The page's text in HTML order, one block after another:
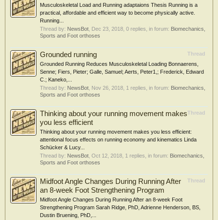
Musculoskeletal Load and Running adaptaions Thesis Running is a
practical, affordable and efficient way to become physically active.
Running...
Thread by: NewsBot Dec 23, 2018 , 0 replies, in forum: Biomechanics,
Sports and Foot orthoses
Thread
Grounded running
Grounded Running Reduces Musculoskeletal Loading Bonnaerens,
Senne; Fiers, Pieter; Galle, Samuel; Aerts, Peter1,; Frederick, Edward
C.; Kaneko,...
Thread by: NewsBot Nov 26, 2018 , 1 replies, in forum: Biomechanics,
Sports and Foot orthoses
Thread
Thinking about your running movement makes
you less efficient
Thinking about your running movement makes you less efficient:
attentional focus effects on running economy and kinematics Linda
Schücker & Lucy...
Thread by: NewsBot Oct 12, 2018 , 1 replies, in forum: Biomechanics,
Sports and Foot orthoses
Thread
Midfoot Angle Changes During Running After
an 8-week Foot Strengthening Program
Midfoot Angle Changes During Running After an 8-week Foot
Strengthening Program Sarah Ridge, PhD, Adrienne Henderson, BS,
Dustin Bruening, PhD,...